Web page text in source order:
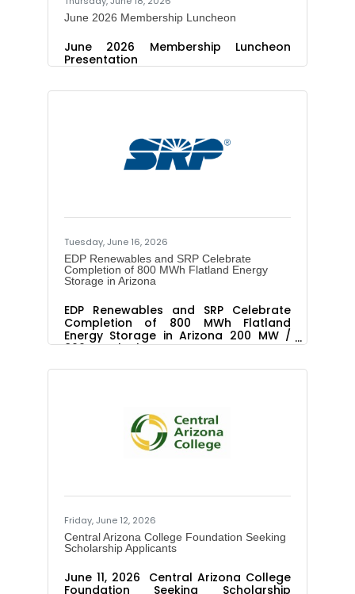
June 2026 Membership Luncheon
June 2026 Membership Luncheon
Presentation
Tuesday, June 16, 2026
EDP Renewables and SRP Celebrate
Completion of 800 MWh Flatland Energy
Storage in Arizona
EDP Renewables and SRP Celebrate
Completion of 800 MWh Flatland
Energy Storage in Arizona 200 MW /
800 MWh battery energy storage
approximately 44,500 Arizona homes,
Renewables North America LLC (EDPR
NA) and Salt River Project (SRP), a not
for-profit public power utility serving
more than 2 million people in central
Friday, June 12, 2026
Central Arizona College Foundation Seeking
Scholarship Applicants
June 11, 2026 Central Arizona College
Foundation Seeking Scholarship